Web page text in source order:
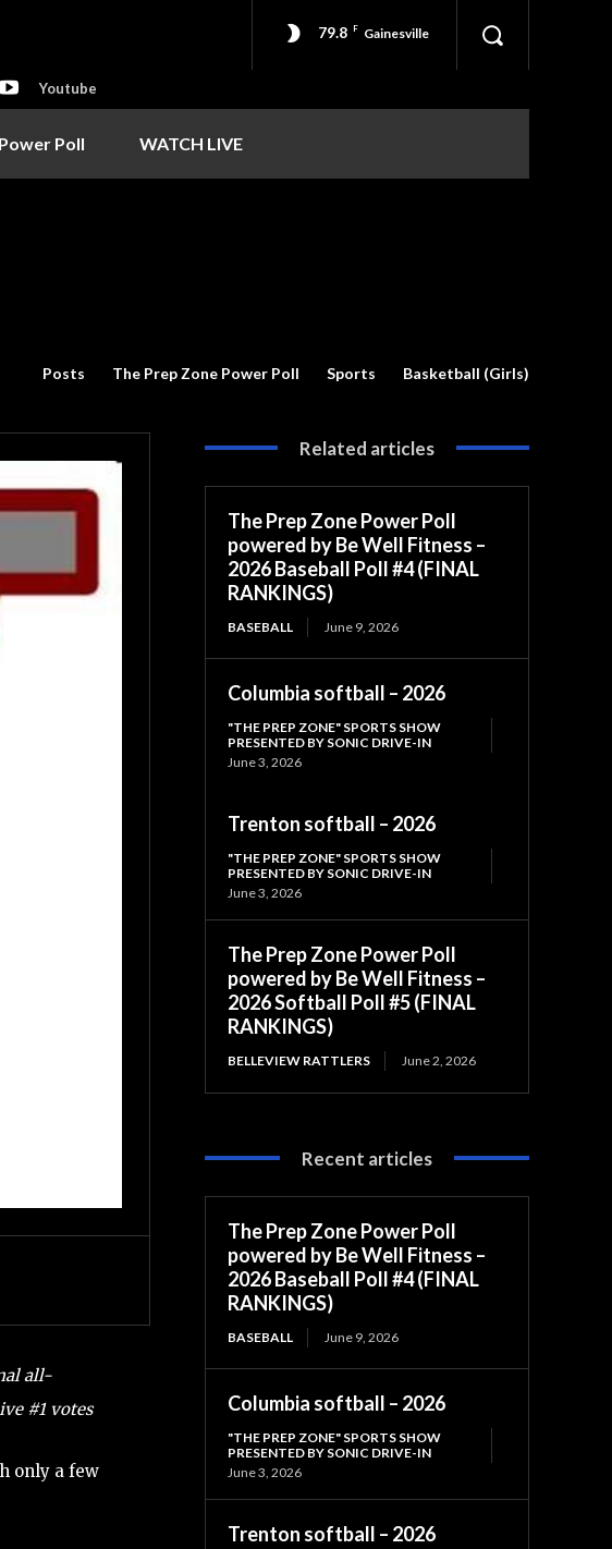
79.8 F Gainesville
Youtube
Poll WATCH LIVE
Posts The Prep Zone Power Poll Sports Basketball (Girls)
all-
#1 votes
only a few
Related articles
The Prep Zone Power Poll
powered by Be Well Fitness –
2026 Baseball Poll #4 (FINAL
RANKINGS)
BASEBALL June 9, 2026
Columbia softball – 2026
"THE PREP ZONE" SPORTS SHOW
PRESENTED BY SONIC DRIVE-IN
June 3, 2026
Trenton softball – 2026
"THE PREP ZONE" SPORTS SHOW
PRESENTED BY SONIC DRIVE-IN
June 3, 2026
The Prep Zone Power Poll
powered by Be Well Fitness –
2026 Softball Poll #5 (FINAL
RANKINGS)
BELLEVIEW RATTLERS June 2, 2026
Recent articles
The Prep Zone Power Poll
powered by Be Well Fitness –
2026 Baseball Poll #4 (FINAL
RANKINGS)
BASEBALL June 9, 2026
Columbia softball – 2026
"THE PREP ZONE" SPORTS SHOW
PRESENTED BY SONIC DRIVE-IN
June 3, 2026
Trenton softball – 2026